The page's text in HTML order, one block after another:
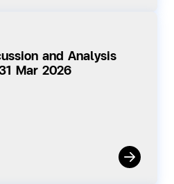
and Analysis
Mar 2026